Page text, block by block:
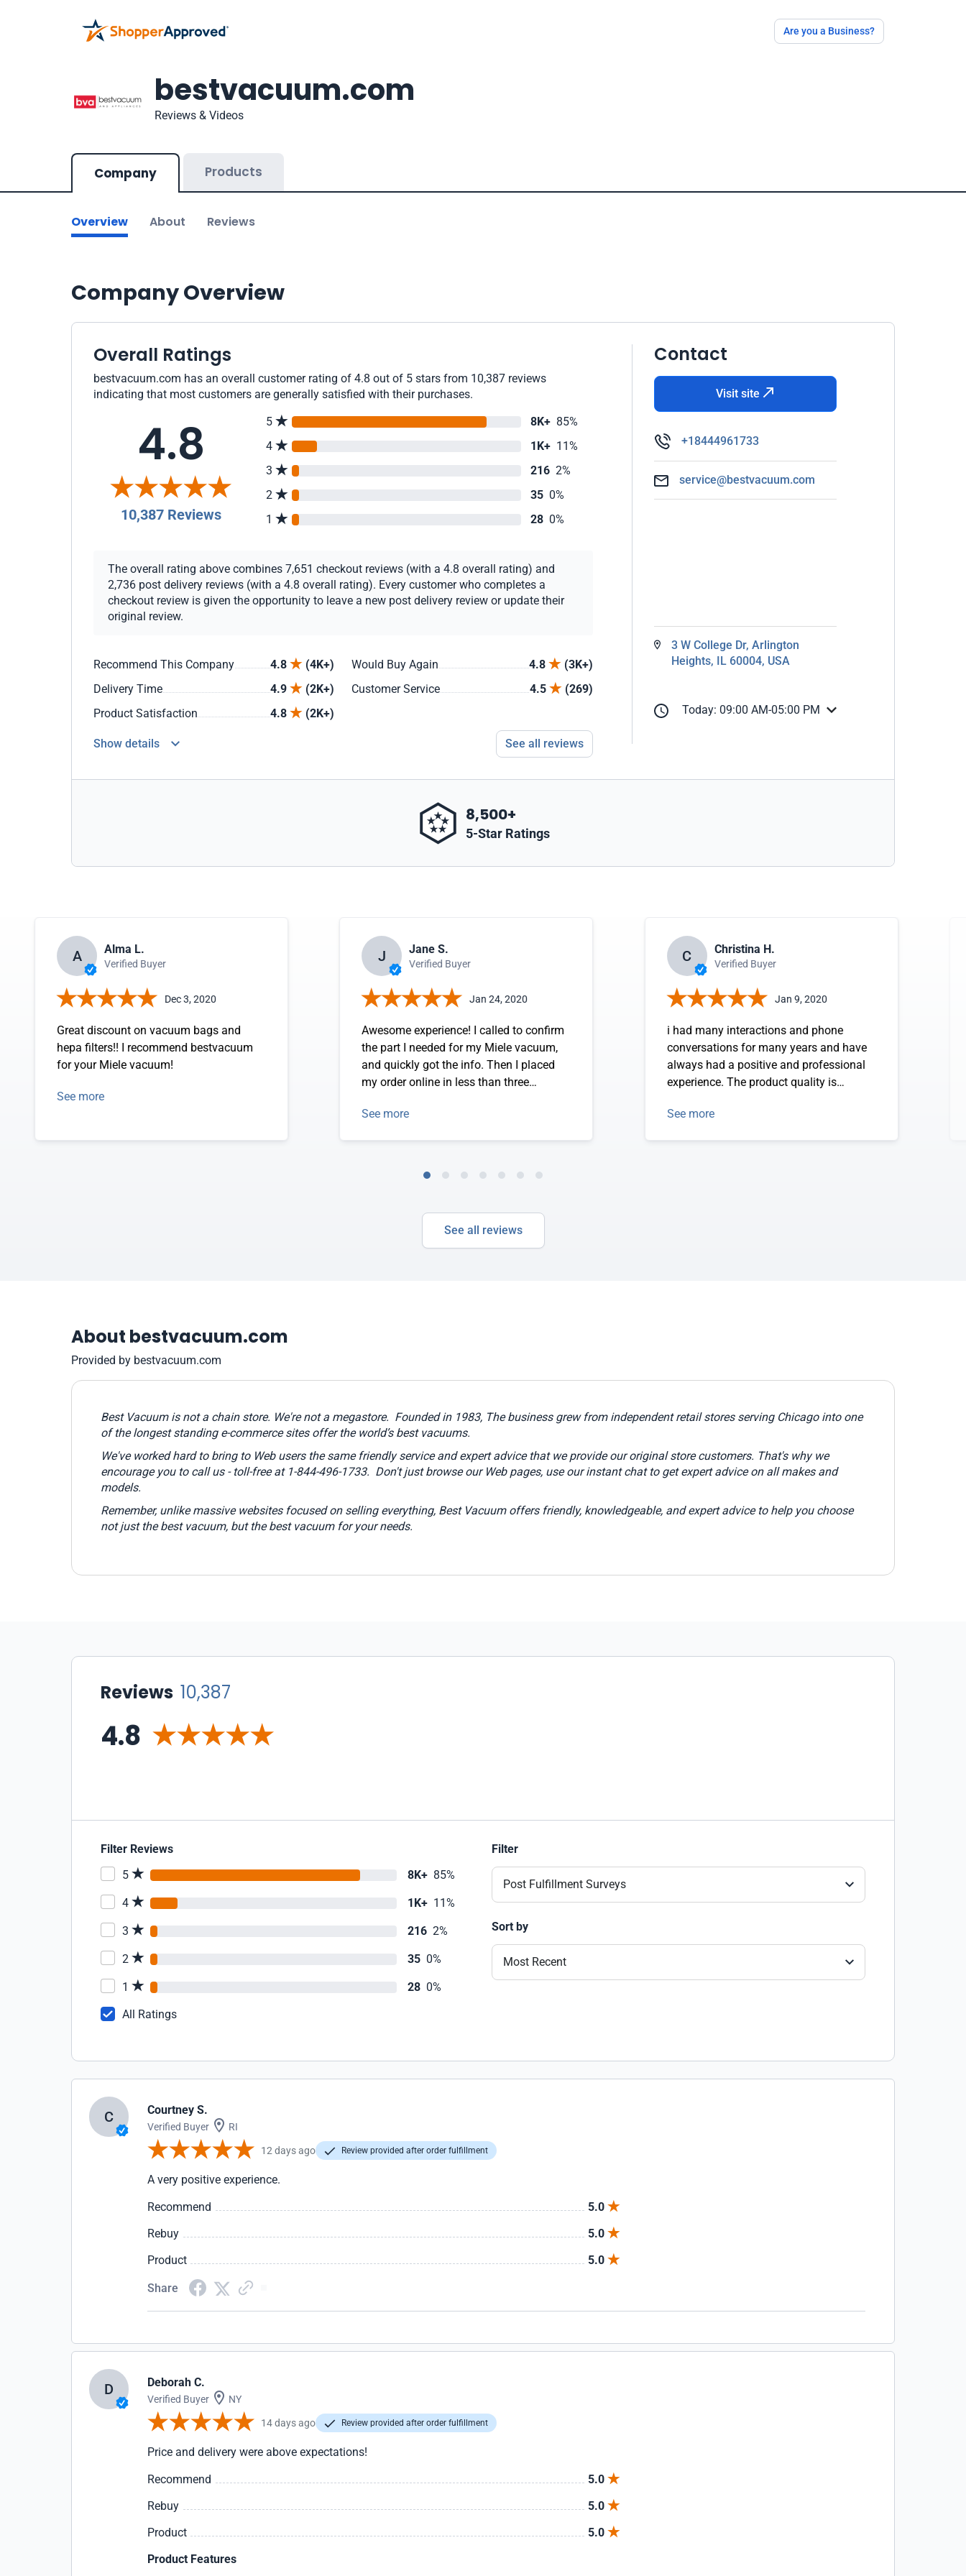
Are you a Business?
bestvacuum.com
Reviews & Videos
Company Products
Overview About Reviews
Company Overview
Overall Ratings
bestvacuum.com has an overall customer rating of 4.8 out of 5 stars from 10,387 reviews
indicating that most customers are generally satisfied with their purchases.
4.8
10,387 Reviews
5 8K+ 85%
4
1K+ 11%
3
216 2%
2
35 0%
1
28 0%
The overall rating above combines 7,651 checkout reviews (with a 4.8 overall rating) and
2,736 post delivery reviews (with a 4.8 overall rating). Every customer who completes a
checkout review is given the opportunity to leave a new post delivery review or update their
original review.
Recommend This Company 4.8 (4K+) Would Buy Again 4.8
(3K+)
Delivery Time
4.9 (2K+) Customer Service 4.5
(269)
Product Satisfaction
4.8 (2K+)
Show details See all reviews
Contact
Visit site
+18444961733
service@bestvacuum.com
3 W College Dr, Arlington
Heights, IL 60004, USA
Today: 09:00 AM-05:00 PM
8,500+
5-Star Ratings
A Alma L.
Verified Buyer
Dec 3, 2020
Great discount on vacuum bags and
hepa filters!! I recommend bestvacuum
for your Miele vacuum!
See more
J Jane S.
Verified Buyer
Jan 24, 2020
Awesome experience! I called to confirm
the part I needed for my Miele vacuum,
and quickly got the info. Then I placed
my order online in less than three
See more
C Christina H.
Verified Buyer
Jan 9, 2020
i had many interactions and phone
conversations for many years and have
always had a positive and professional
experience. The product quality is
See more
See all reviews
About bestvacuum.com
Provided by bestvacuum.com
Best Vacuum is not a chain store. We're not a megastore. Founded in 1983, The business grew from independent retail stores serving Chicago into one
of the longest standing e-commerce sites offer the world’s best vacuums.
We've worked hard to bring to Web users the same friendly service and expert advice that we provide our original store customers. That's why we
encourage you to call us - toll-free at 1-844-496-1733. Don't just browse our Web pages, use our instant chat to get expert advice on all makes and
models.
Remember, unlike massive websites focused on selling everything, Best Vacuum offers friendly, knowledgeable, and expert advice to help you choose
not just the best vacuum, but the best vacuum for your needs.
Reviews 10,387
4.8
Filter Reviews
5
8K+ 85%
4 1K+ 11%
3 216 2%
2 35 0%
1 28 0%
All Ratings
Filter
Post Fulfillment Surveys
Sort by
Most Recent
C Courtney S.
Verified Buyer RI
12 days ago Review provided after order fulfillment
A very positive experience.
Recommend
5.0
Rebuy
5.0
Product
5.0
Share
D Deborah C.
Verified Buyer NY
14 days ago Review provided after order fulfillment
Price and delivery were above expectations!
Recommend
5.0
Rebuy
5.0
Product
5.0
Product Features